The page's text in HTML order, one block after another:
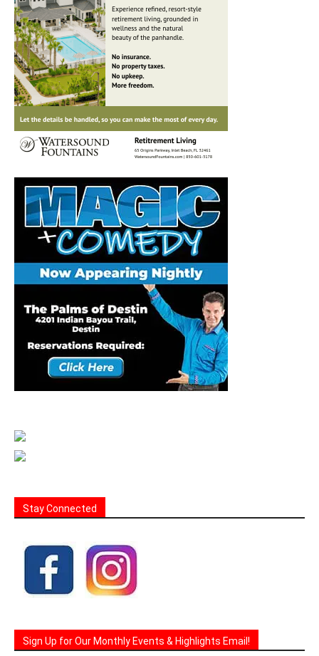
Stay Connected
Sign Up for Our Monthly Events & Highlights Email!